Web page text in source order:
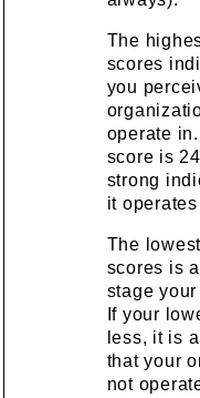
The
scores
you
operate
score is
strong
it
The
scores is
stage
If your
less, it is
that your
not